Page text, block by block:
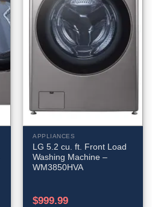
APPLIANCES
LG 5.2 cu. ft. Front Load
Washing Machine –
WM3850HVA
$999.99